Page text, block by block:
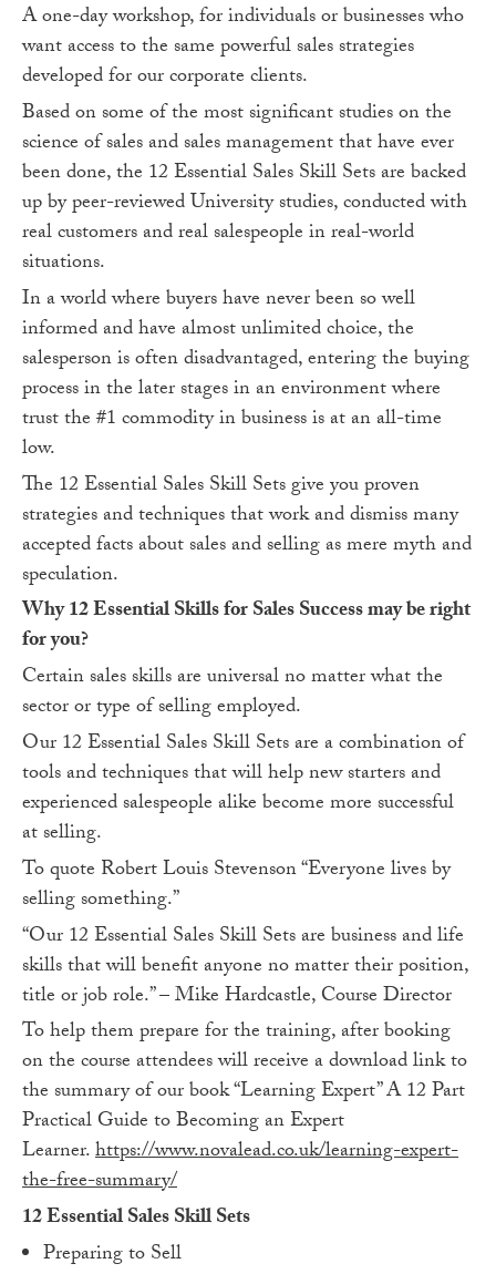
A one-day workshop, for individuals or businesses who
want access to the same powerful sales strategies
developed for our corporate clients.
Based on some of the most significant studies on the
science of sales and sales management that have ever
been done, the 12 Essential Sales Skill Sets are backed
up by peer-reviewed University studies, conducted with
real customers and real salespeople in real-world
situations.
In a world where buyers have never been so well
informed and have almost unlimited choice, the
salesperson is often disadvantaged, entering the buying
process in the later stages in an environment where
trust the #1 commodity in business is at an all-time
low.
The 12 Essential Sales Skill Sets give you proven
strategies and techniques that work and dismiss many
accepted facts about sales and selling as mere myth and
speculation.
Why 12 Essential Skills for Sales Success may be right
for you?
Certain sales skills are universal no matter what the
sector or type of selling employed.
Our 12 Essential Sales Skill Sets are a combination of
tools and techniques that will help new starters and
experienced salespeople alike become more successful
at selling.
To quote Robert Louis Stevenson “Everyone lives by
selling something.”
“Our 12 Essential Sales Skill Sets are business and life
skills that will benefit anyone no matter their position,
title or job role.” – Mike Hardcastle, Course Director
To help them prepare for the training, after booking
on the course attendees will receive a download link to
the summary of our book “Learning Expert” A 12 Part
Practical Guide to Becoming an Expert
Learner.https://www.novalead.co.uk/learning-expert-
the-free-summary/
12 Essential Sales Skill Sets
Preparing to Sell